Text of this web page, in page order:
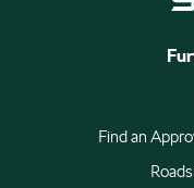
Find an